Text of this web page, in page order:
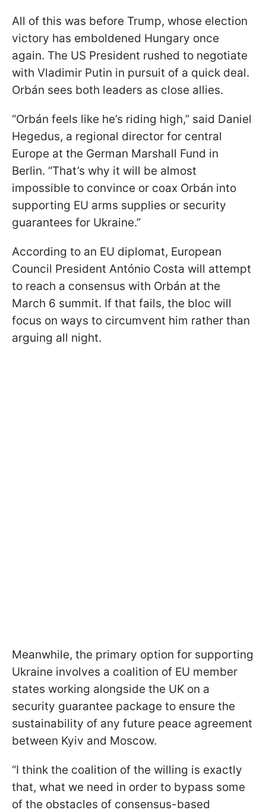
All of this was before Trump, whose election
victory has emboldened Hungary once
again. The US President rushed to negotiate
with Vladimir Putin in pursuit of a quick deal.
Orbán sees both leaders as close allies.
“Orbán feels like he’s riding high,” said Daniel
Hegedus, a regional director for central
Europe at the German Marshall Fund in
Berlin. “That’s why it will be almost
impossible to convince or coax Orbán into
supporting EU arms supplies or security
guarantees for Ukraine.”
According to an EU diplomat, European
Council President António Costa will attempt
to reach a consensus with Orbán at the
March 6 summit. If that fails, the bloc will
focus on ways to circumvent him rather than
arguing all night.
Meanwhile, the primary option for supporting
Ukraine involves a coalition of EU member
states working alongside the UK on a
security guarantee package to ensure the
sustainability of any future peace agreement
between Kyiv and Moscow.
“I think the coalition of the willing is exactly
that, what we need in order to bypass some
of the obstacles of consensus-based